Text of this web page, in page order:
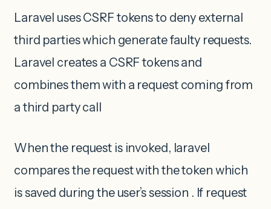
Laravel uses CSRF tokens to deny external
third parties which generate faulty requests.
Laravel creates a CSRF tokens and
combines them with a request coming from
a third party call
When the request is invoked, laravel
compares the request with the token which
is saved during the user’s session . If request